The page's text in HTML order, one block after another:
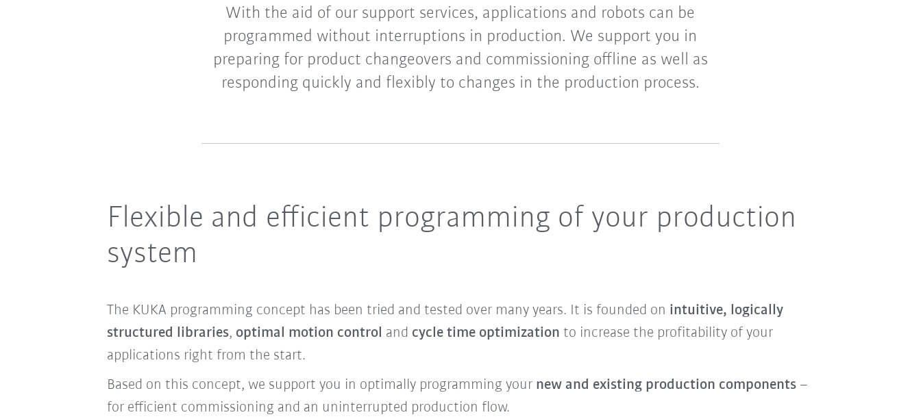
With the aid of our support services, applications and robots can be
programmed without interruptions in production. We support you in
preparing for product changeovers and commissioning offline as well as
responding quickly and flexibly to changes in the production process.
Flexible and efficient programming of your production
system
The KUKA programming concept has been tried and tested over many years. It is founded on intuitive, logically
structured libraries, optimal motion control and cycle time optimization to increase the profitability of your
applications right from the start.
Based on this concept, we support you in optimally programming your new and existing production components–
for efficient commissioning and an uninterrupted production flow.